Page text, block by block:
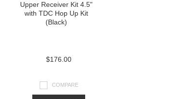
Upper Receiver Kit 4.5"
with TDC Hop Up Kit
(Black)
$176.00
COMPARE